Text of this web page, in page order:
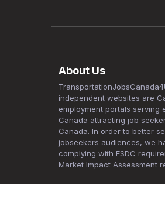
About Us
independent websites are
employment portals serving
Canada attracting job
Canada. In order to better
jobseekers audiences, we
complying with ESDC
Market Impact Assessment